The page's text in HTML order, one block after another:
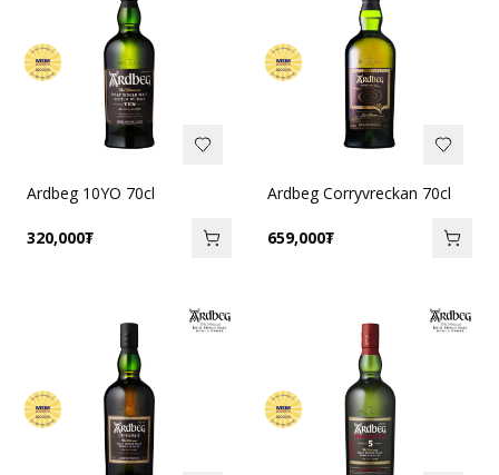
Ardbeg 10YO 70cl
320,000₮
Ardbeg Corryvreckan 70cl
659,000₮